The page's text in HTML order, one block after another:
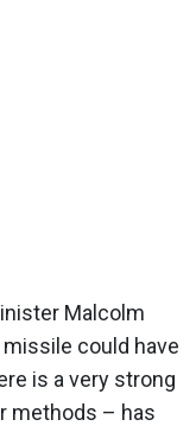
Malcolm
could have
is a very strong
methods – has